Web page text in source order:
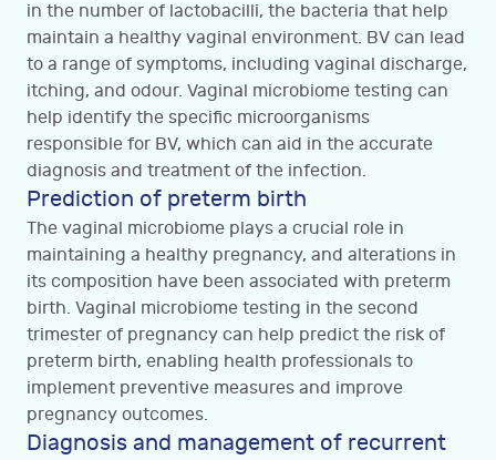
in the number of lactobacilli, the bacteria that help
maintain a healthy vaginal environment. BV can lead
to a range of symptoms, including vaginal discharge,
itching, and odour. Vaginal microbiome testing can
help identify the specific microorganisms
responsible for BV, which can aid in the accurate
diagnosis and treatment of the infection.
Prediction of preterm birth
The vaginal microbiome plays a crucial role in
maintaining a healthy pregnancy, and alterations in
its composition have been associated with preterm
birth. Vaginal microbiome testing in the second
trimester of pregnancy can help predict the risk of
preterm birth, enabling health professionals to
implement preventive measures and improve
pregnancy outcomes.
Diagnosis and management of recurrent